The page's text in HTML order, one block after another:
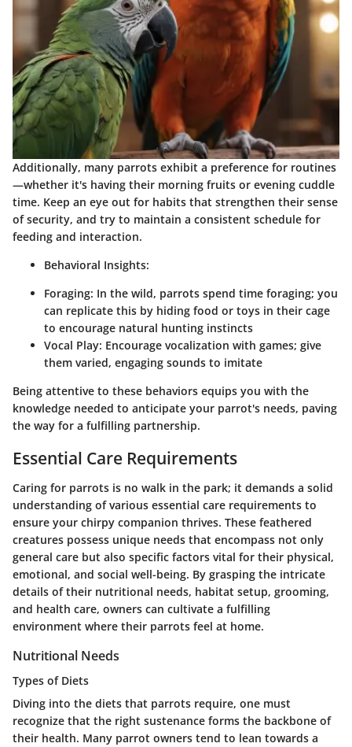
Additionally, many parrots exhibit a preference for routines
—whether it's having their morning fruits or evening cuddle
time. Keep an eye out for habits that strengthen their sense
of security, and try to maintain a consistent schedule for
feeding and interaction.
Behavioral Insights:
Foraging: In the wild, parrots spend time foraging; you
can replicate this by hiding food or toys in their cage
to encourage natural hunting instincts
Vocal Play: Encourage vocalization with games; give
them varied, engaging sounds to imitate
Being attentive to these behaviors equips you with the
knowledge needed to anticipate your parrot's needs, paving
the way for a fulfilling partnership.
Essential Care Requirements
Caring for parrots is no walk in the park; it demands a solid
understanding of various essential care requirements to
ensure your chirpy companion thrives. These feathered
creatures possess unique needs that encompass not only
general care but also specific factors vital for their physical,
emotional, and social well-being. By grasping the intricate
details of their nutritional needs, habitat setup, grooming,
and health care, owners can cultivate a fulfilling
environment where their parrots feel at home.
Nutritional Needs
Types of Diets
Diving into the diets that parrots require, one must
recognize that the right sustenance forms the backbone of
their health. Many parrot owners tend to lean towards a